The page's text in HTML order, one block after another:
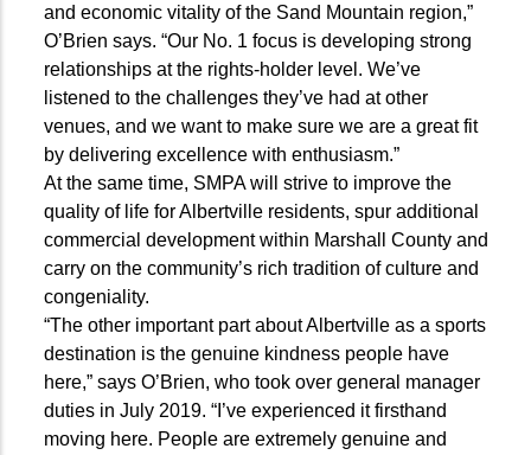
and economic vitality of the Sand Mountain region,”
O’Brien says. “Our No. 1 focus is developing strong
relationships at the rights-holder level. We’ve
listened to the challenges they’ve had at other
venues, and we want to make sure we are a great fit
by delivering excellence with enthusiasm.”
At the same time, SMPA will strive to improve the
quality of life for Albertville residents, spur additional
commercial development within Marshall County and
carry on the community’s rich tradition of culture and
congeniality.
“The other important part about Albertville as a sports
destination is the genuine kindness people have
here,” says O’Brien, who took over general manager
duties in July 2019. “I’ve experienced it firsthand
moving here. People are extremely genuine and